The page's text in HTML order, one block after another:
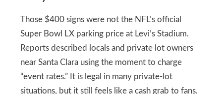
Those $400 signs were not the NFL’s official
Super Bowl LX parking price at Levi’s Stadium.
Reports described locals and private lot owners
near Santa Clara using the moment to charge
“event rates.” It is legal in many private-lot
situations, but it still feels like a cash grab to fans.